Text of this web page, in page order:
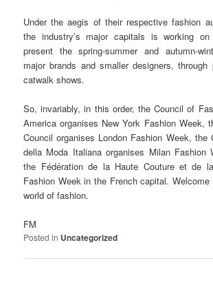
Under the aegis of their respective fashion
the industry’s major capitals is working
present the spring-summer and autumn-
major brands and smaller designers, through
catwalk shows.
So, invariably, in this order, the Council of
America organises New York Fashion Week,
Council organises London Fashion Week, the
della Moda Italiana organises Milan Fashion
the Fédération de la Haute Couture et de
Fashion Week in the French capital.
world of fashion.
FM
Posted in Uncategorized